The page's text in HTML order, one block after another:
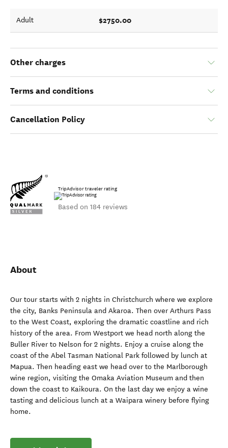
Adult $2750.00
Other charges
Terms and conditions
Cancellation Policy
TripAdvisor traveler rating
Based on 184 reviews
About
Our tour starts with 2 nights in Christchurch where we explore
the city, Banks Peninsula and Akaroa. Then over Arthurs Pass
to the West Coast, exploring the dramatic coastline and rich
history of the area. From Westport we head north along the
Buller River to Nelson for 2 nights. Enjoy a cruise along the
coast of the Abel Tasman National Park followed by lunch at
Mapua. Then heading east we head over to the Marlborough
wine region, visiting the Omaka Aviation Museum and then
down the coast to Kaikoura. On the last day we enjoy a wine
tasting and delicious lunch at a Waipara winery before flying
home.